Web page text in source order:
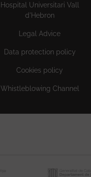
Hospital Universitari Vall
d'Hebron
Legal Advice
Data protection policy
Cookies policy
Whistleblowing Channel